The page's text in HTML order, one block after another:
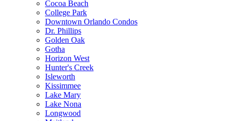
Cocoa Beach
College Park
Downtown Orlando Condos
Dr. Phillips
Golden Oak
Gotha
Horizon West
Hunter's Creek
Isleworth
Kissimmee
Lake Mary
Lake Nona
Longwood